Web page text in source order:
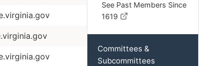
See Past Members Since
1619
Committees &
Subcommittees